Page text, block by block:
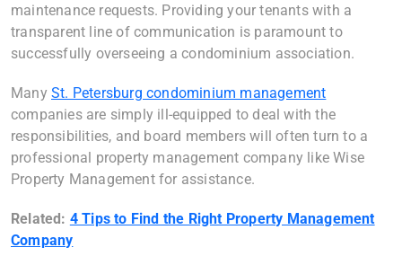
maintenance requests. Providing your tenants with a
transparent line of communication is paramount to
successfully overseeing a condominium association.
Many St. Petersburg condominium management
companies are simply ill-equipped to deal with the
responsibilities, and board members will often turn to a
professional property management company like Wise
Property Management for assistance.
Related: 4 Tips to Find the Right Property Management
Company